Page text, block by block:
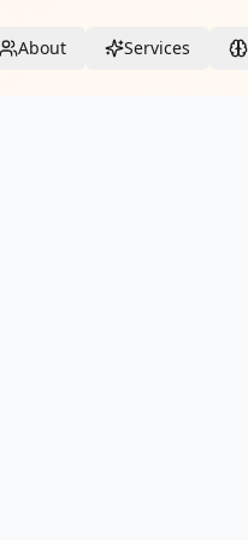
About Services